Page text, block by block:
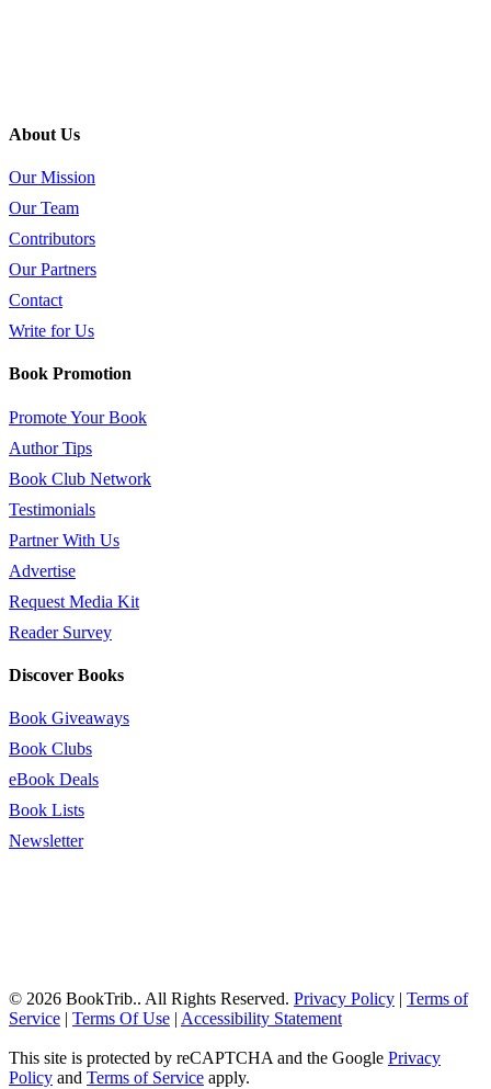
About Us
Our Mission
Our Team
Contributors
Our Partners
Contact
Write for Us
Book Promotion
Promote Your Book
Author Tips
Book Club Network
Testimonials
Partner With Us
Advertise
Request Media Kit
Reader Survey
Discover Books
Book Giveaways
Book Clubs
eBook Deals
Book Lists
Newsletter
© 2026 BookTrib.. All Rights Reserved. Privacy Policy | Terms of
Service | Terms Of Use | Accessibility Statement
This site is protected by reCAPTCHA and the Google Privacy
Policy and Terms of Service apply.